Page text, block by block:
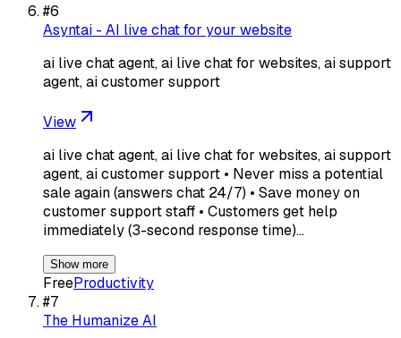
#6
Asyntai - AI live chat for your website
ai live chat agent, ai live chat for websites, ai support
agent, ai customer support
View
ai live chat agent, ai live chat for websites, ai support
agent, ai customer support • Never miss a potential
sale again (answers chat 24/7) • Save money on
customer support staff • Customers get help
immediately (3-second response time)…
Show more
FreeProductivity
#7
The Humanize AI